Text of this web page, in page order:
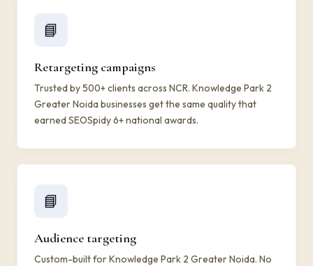
📘
Retargeting campaigns
Trusted by 500+ clients across NCR. Knowledge Park 2
Greater Noida businesses get the same quality that
earned SEOSpidy 6+ national awards.
📘
Audience targeting
Custom-built for Knowledge Park 2 Greater Noida. No